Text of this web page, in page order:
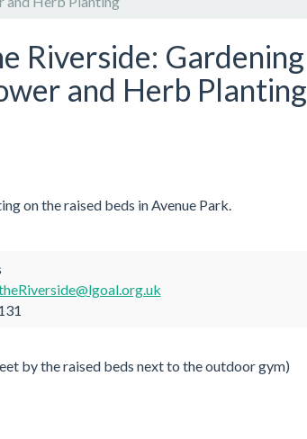
Riverside: Gardening
and Herb Planting
on the raised beds in Avenue Park.
by the raised beds next to the outdoor gym)